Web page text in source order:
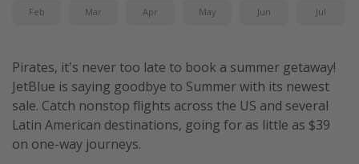
Travel inspiration
Captains log
Travel calendar
Feb Mar Apr May Jun Jul
Pirates, it's never too late to book a summer getaway!
JetBlue is saying goodbye to Summer with its newest
sale. Catch nonstop flights across the US and several
Latin American destinations, going for as little as $39
on one-way journeys.